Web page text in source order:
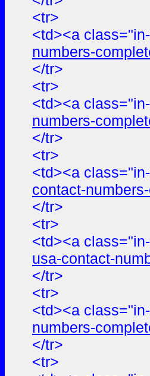
<tr>
<td><a
numbers-
</tr>
<tr>
<td><a
numbers-
</tr>
<tr>
<td><a
contact-
</tr>
<tr>
<td><a
usa-contact-
</tr>
<tr>
<td><a
numbers-
</tr>
<tr>